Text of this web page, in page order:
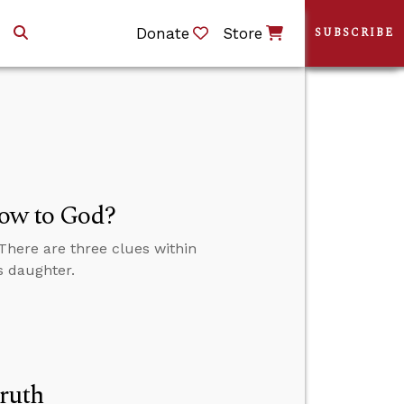
Donate Store
to God?
are three clues within
daughter.
SUBSCRIBE